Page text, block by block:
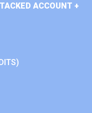
ACCOUNT +